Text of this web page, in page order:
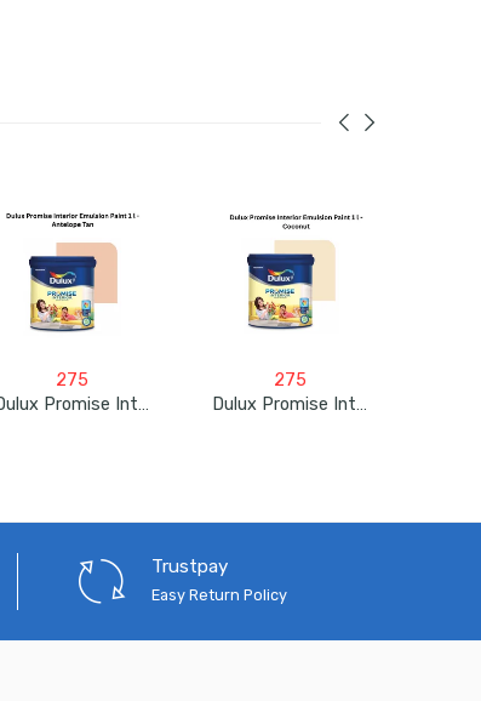
275
Dulux Promise Interior Emulsion Paint 1L – Antelope Tan
275
Dulux Promise Interior Emulsion Paint 1L – Coconut
Trustpay
Easy Return Policy